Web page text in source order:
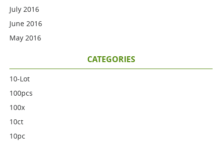
July 2016
June 2016
May 2016
CATEGORIES
10-Lot
100pcs
100x
10ct
10pc